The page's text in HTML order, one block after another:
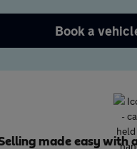
Book a
made easy with